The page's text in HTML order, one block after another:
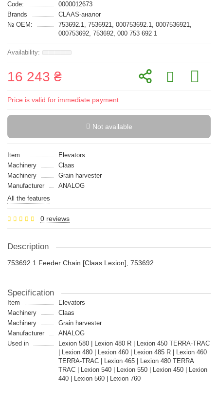
Code:
0000012673
Brands
CLAAS-аналог
№ OEM:
753692.1, 7536921, 000753692.1, 0007536921,
000753692, 753692, 000 753 692 1
16 243 ₴
Price is valid for immediate payment
Not available
Item
Elevators
Machinery
Claas
Machinery
Grain harvester
Manufacturer
ANALOG
All the features
0 reviews
Description
753692.1 Feeder Chain [Claas Lexion], 753692
Specification
Item
Elevators
Machinery
Claas
Machinery
Grain harvester
Manufacturer
ANALOG
Used in
Lexion 580 | Lexion 480 R | Lexion 450 TERRA-TRAC
| Lexion 480 | Lexion 460 | Lexion 485 R | Lexion 460
TERRA-TRAC | Lexion 465 | Lexion 480 TERRA
TRAC | Lexion 540 | Lexion 550 | Lexion 450 | Lexion
440 | Lexion 560 | Lexion 760